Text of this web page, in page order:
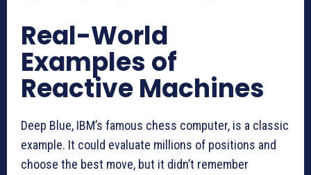
Real-World
Examples of
Reactive Machines
Deep Blue, IBM’s famous chess computer, is a classic
example. It could evaluate millions of positions and
choose the best move, but it didn’t remember